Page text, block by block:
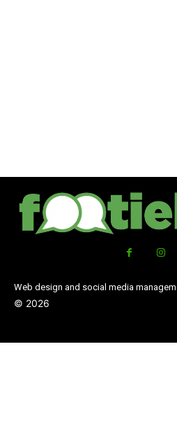
Web design and social media
© 2026